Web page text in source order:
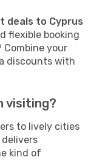
deals to Cyprus
flexible booking
Combine your
discounts with
visiting?
to lively cities
delivers
kind of